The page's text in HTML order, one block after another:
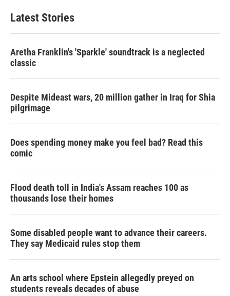
Latest Stories
Aretha Franklin's 'Sparkle' soundtrack is a neglected
classic
Despite Mideast wars, 20 million gather in Iraq for Shia
pilgrimage
Does spending money make you feel bad? Read this
comic
Flood death toll in India's Assam reaches 100 as
thousands lose their homes
Some disabled people want to advance their careers.
They say Medicaid rules stop them
An arts school where Epstein allegedly preyed on
students reveals decades of abuse